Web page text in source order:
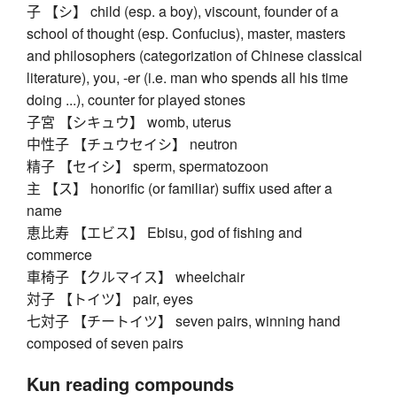
子 【シ】 child (esp. a boy), viscount, founder of a
school of thought (esp. Confucius), master, masters
and philosophers (categorization of Chinese classical
literature), you, -er (i.e. man who spends all his time
doing ...), counter for played stones
子宮 【シキュウ】 womb, uterus
中性子 【チュウセイシ】 neutron
精子 【セイシ】 sperm, spermatozoon
主 【ス】 honorific (or familiar) suffix used after a
name
恵比寿 【エビス】 Ebisu, god of fishing and
commerce
車椅子 【クルマイス】 wheelchair
対子 【トイツ】 pair, eyes
七対子 【チートイツ】 seven pairs, winning hand
composed of seven pairs
Kun reading compounds